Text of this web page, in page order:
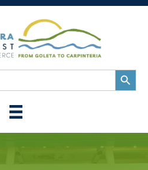
Search
Button